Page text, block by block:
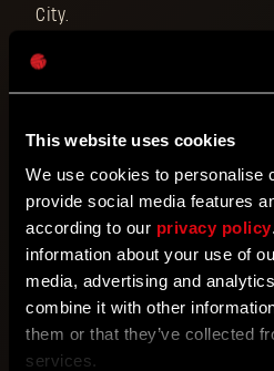
This website uses cookies
We use cookies to personalise
provide social media features
according to our privacy policy
information about your use of
media, advertising and
combine it with other
them or that they’ve collected
services.
City.
amid the growing conflict
experience!
survive, with support of over
to try, more than twenty
moves.
This game is designed to
experience in its single-
fully supports a 4-person